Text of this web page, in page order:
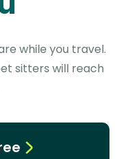
while you travel.
sitters will reach